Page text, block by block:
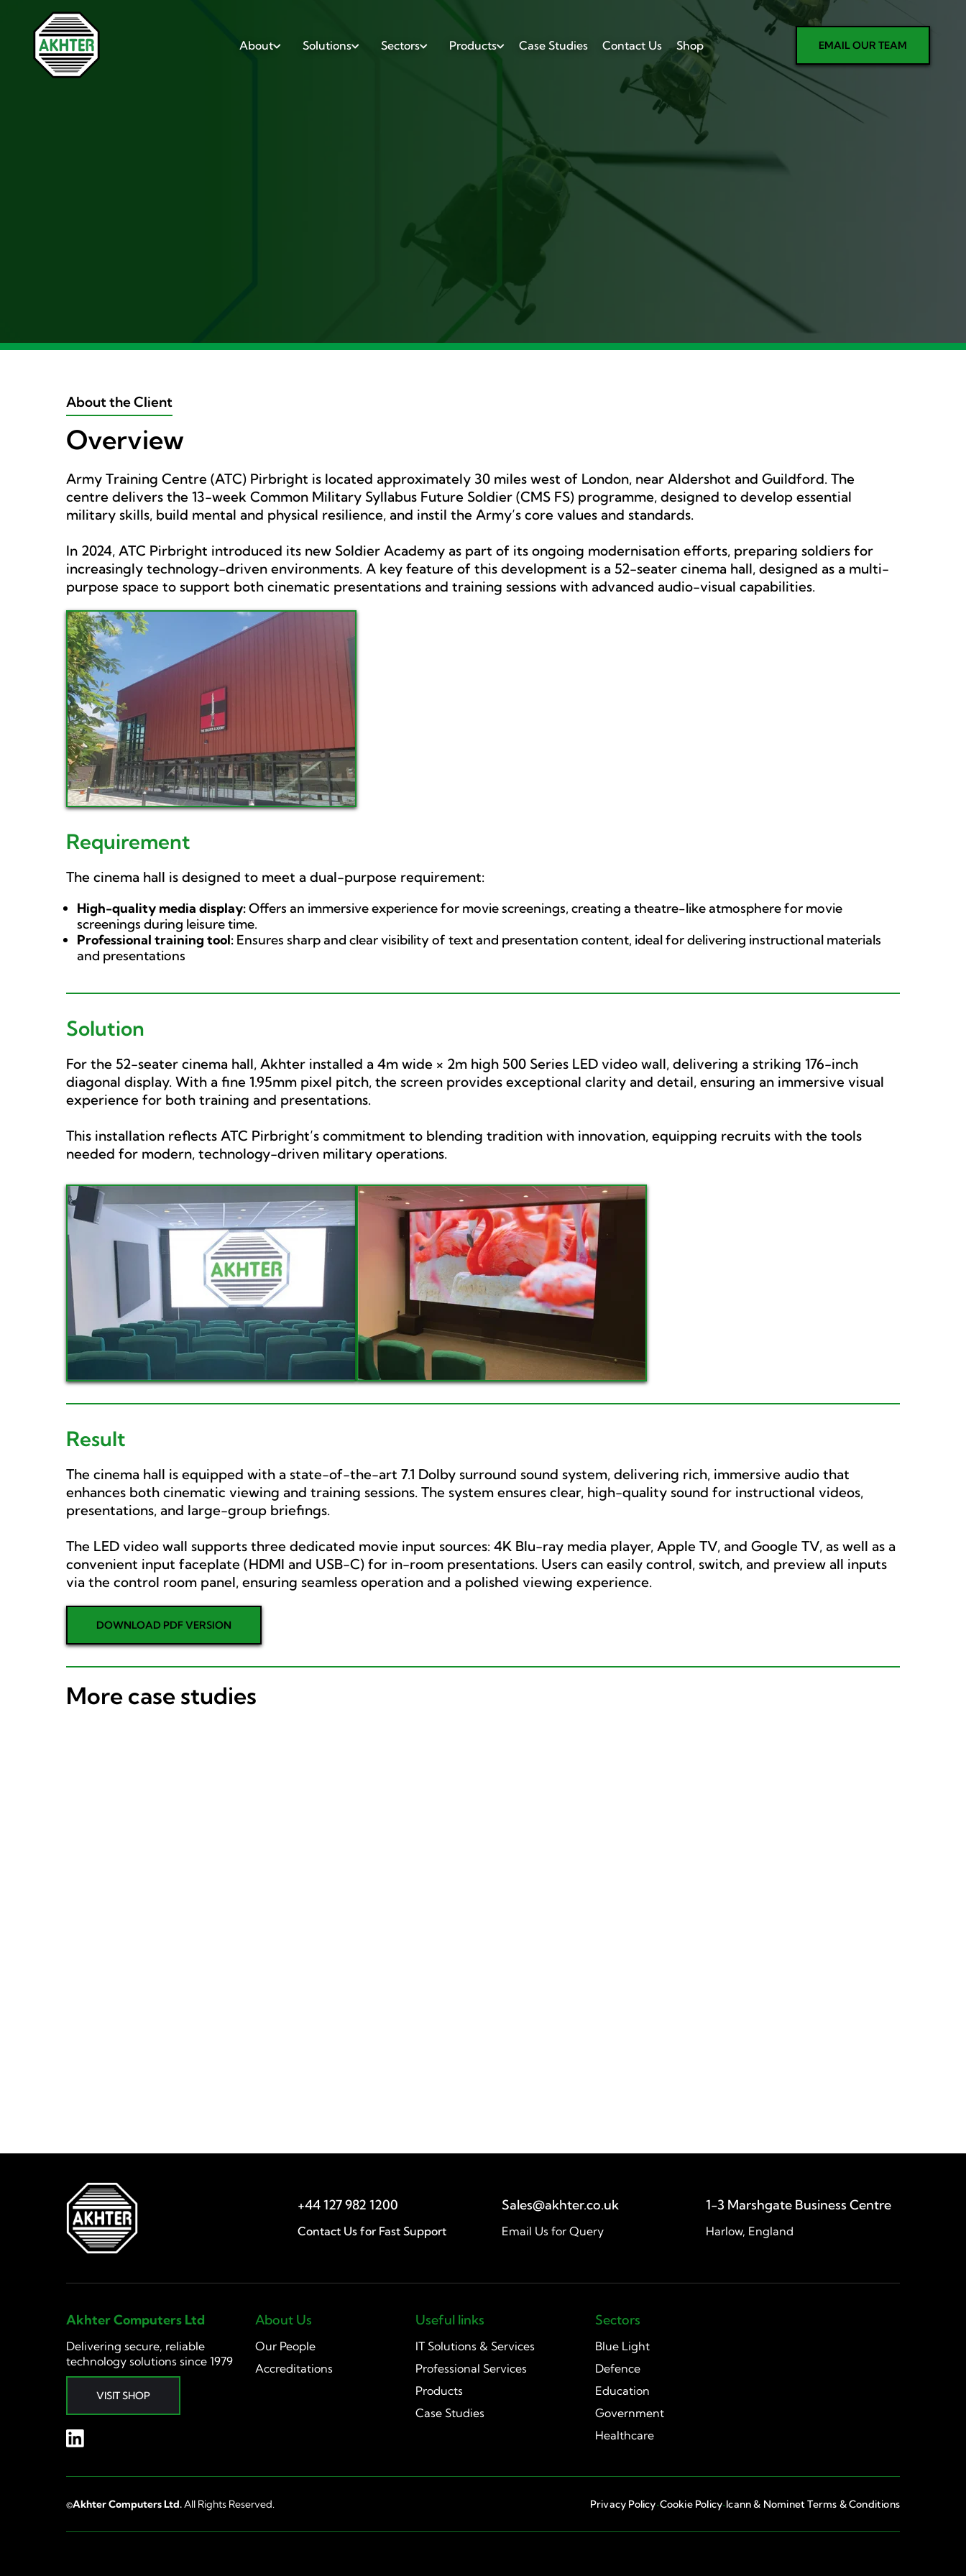
About Solutions Sectors Products Case Studies Contact Us Shop EMAIL OUR TEAM
About the Client
Overview
Army Training Centre (ATC) Pirbright is located approximately 30 miles west of London, near Aldershot and Guildford. The
centre delivers the 13-week Common Military Syllabus Future Soldier (CMS FS) programme, designed to develop essential
military skills, build mental and physical resilience, and instil the Army’s core values and standards.
In 2024, ATC Pirbright introduced its new Soldier Academy as part of its ongoing modernisation efforts, preparing soldiers for
increasingly technology-driven environments. A key feature of this development is a 52-seater cinema hall, designed as a multi-
purpose space to support both cinematic presentations and training sessions with advanced audio-visual capabilities.
Requirement
The cinema hall is designed to meet a dual-purpose requirement:
High-quality media display:Offers an immersive experience for movie screenings, creating a theatre-like atmosphere for movie
screenings during leisure time.
Professional training tool: Ensures sharp and clear visibility of text and presentation content, ideal for delivering instructional materials
and presentations
Solution
For the 52-seater cinema hall, Akhter installed a 4m wide × 2m high 500 Series LED video wall, delivering a striking 176-inch
diagonal display. With a fine 1.95mm pixel pitch, the screen provides exceptional clarity and detail, ensuring an immersive visual
experience for both training and presentations.
This installation reflects ATC Pirbright’s commitment to blending tradition with innovation, equipping recruits with the tools
needed for modern, technology-driven military operations.
Result
The cinema hall is equipped with a state-of-the-art 7.1 Dolby surround sound system, delivering rich, immersive audio that
enhances both cinematic viewing and training sessions. The system ensures clear, high-quality sound for instructional videos,
presentations, and large-group briefings.
The LED video wall supports three dedicated movie input sources: 4K Blu-ray media player, Apple TV, and Google TV, as well as a
convenient input faceplate (HDMI and USB-C) for in-room presentations. Users can easily control, switch, and preview all inputs
via the control room panel, ensuring seamless operation and a polished viewing experience.
DOWNLOAD PDF VERSION
More case studies
Contact Us for Fast Support Email Us for Query
1-3 Marshgate Business Centre
Harlow, England
Akhter Computers Ltd
Delivering secure, reliable
technology solutions since 1979
VISIT SHOP
About Us
Our People
Accreditations
Useful links
IT Solutions & Services
Professional Services
Products
Case Studies
Sectors
Blue Light
Defence
Education
Government
Healthcare
©Akhter Computers Ltd.All Rights Reserved. Privacy Policy·Cookie Policy·Icann & Nominet Terms & Conditions